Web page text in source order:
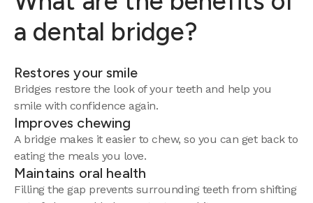
a dental bridge?
Restores your smile
Bridges restore the look of your teeth and help you
smile with confidence again.
Improves chewing
A bridge makes it easier to chew, so you can get back to
eating the meals you love.
Maintains oral health
Filling the gap prevents surrounding teeth from shifting